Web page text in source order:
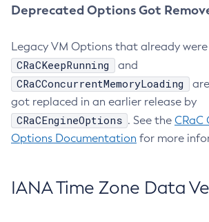
Deprecated Options Got
Legacy VM Options that already
CRaCKeepRunning and
CRaCConcurrentMemoryLoading
got replaced in an earlier release by
CRaCEngineOptions . See the CRaC
Options Documentation for more
IANA Time Zone Data